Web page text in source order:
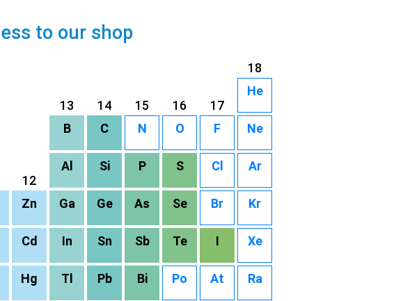
to our shop
18
13 14 15 16 17
He
B C N O F Ne
12
Al Si P S Cl Ar
Zn Ga Ge As Se Br Kr
Cd In Sn Sb Te I Xe
Hg Tl Pb Bi Po At Ra